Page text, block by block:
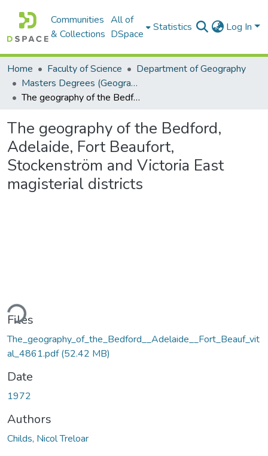
Communities
& Collections
All of
DSpace
Statistics Log In
Home Faculty of Science
Department of Geography
Masters Degrees (Geography)
The geography of the Bedford, Adelaide, Fort Beaufort, Stockenström and Victoria East magisterial districts
The geography of the Bedford,
Adelaide, Fort Beaufort,
Stockenström and Victoria East
magisterial districts
Files
The_geography_of_the_Bedford__Adelaide__Fort_Beauf_vit
al_4861.pdf(52.42 MB)
Date
1972
Authors
Childs, Nicol Treloar